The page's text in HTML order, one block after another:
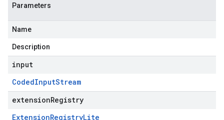
Parameters
Name
Description
input
CodedInputStream
extensionRegistry
ExtensionRegistryLite